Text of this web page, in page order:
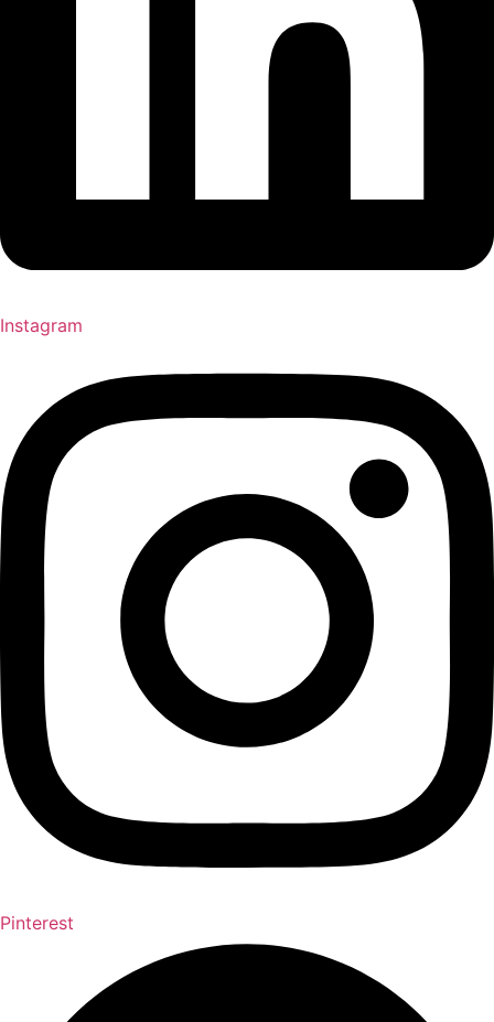
Instagram
Pinterest